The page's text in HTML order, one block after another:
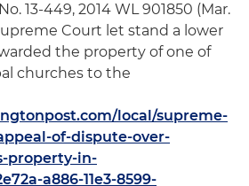
13-449, 2014 WL 901850 (Mar.
Court let stand a lower
the property of one of
churches to the
local/supreme-
of-dispute-over-
property-in-
a886-11e3-8599-